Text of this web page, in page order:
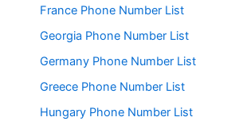
France Phone Number List
Georgia Phone Number List
Germany Phone Number List
Greece Phone Number List
Hungary Phone Number List